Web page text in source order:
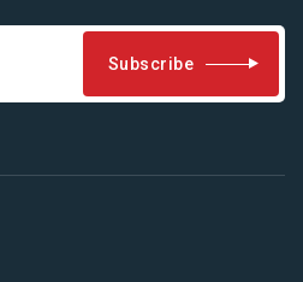
Subscribe